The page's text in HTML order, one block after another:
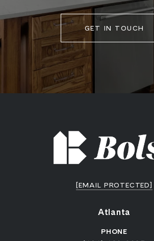
GET IN TOUCH
[EMAIL PROTECTED]
Atlanta
PHONE